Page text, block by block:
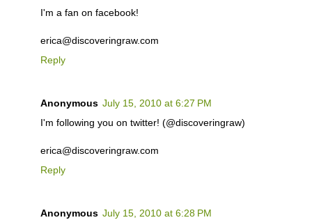
I'm a fan on facebook!
erica@discoveringraw.com
Reply
Anonymous July 15, 2010 at 6:27 PM
I'm following you on twitter! (@discoveringraw)
erica@discoveringraw.com
Reply
Anonymous July 15, 2010 at 6:28 PM